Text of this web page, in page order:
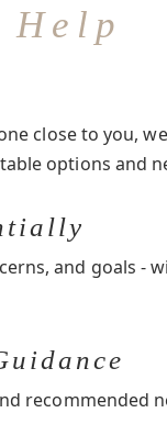
Help
close to you,
options and
and goals -
recommended